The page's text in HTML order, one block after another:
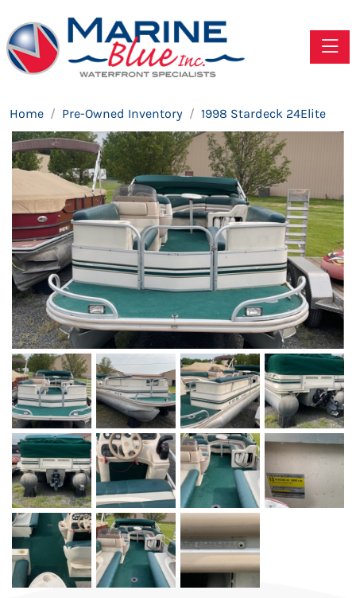
Home Pre-Owned Inventory 1998 Stardeck 24Elite